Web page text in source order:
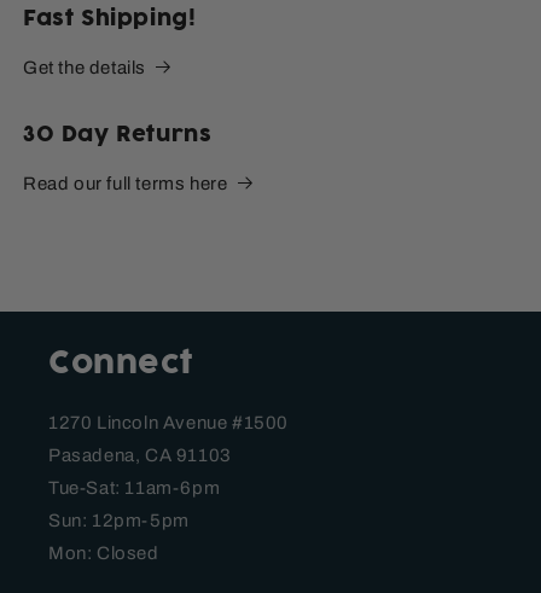
Fast Shipping!
Get the details
30 Day Returns
Read our full terms here
Connect
1270 Lincoln Avenue #1500
Pasadena, CA 91103
Tue-Sat: 11am-6pm
Sun: 12pm-5pm
Mon: Closed